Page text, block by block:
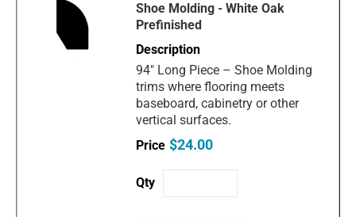
Shoe Molding - White Oak
Prefinished
94" Long Piece – Shoe Molding
trims where flooring meets
baseboard, cabinetry or other
vertical surfaces.
$24.00